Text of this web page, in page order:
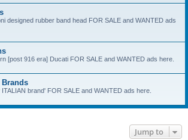
designed rubber band head FOR SALE and WANTED ads
[post 916 era] Ducati FOR SALE and WANTED ads here.
brand' FOR SALE and WANTED ads here.
Jump to